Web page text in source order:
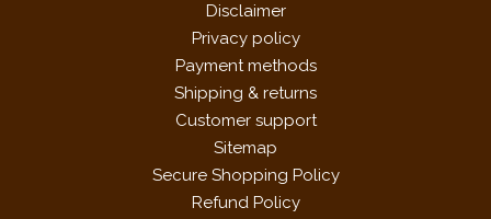
Disclaimer
Privacy policy
Payment methods
Shipping & returns
Customer support
Sitemap
Secure Shopping Policy
Refund Policy